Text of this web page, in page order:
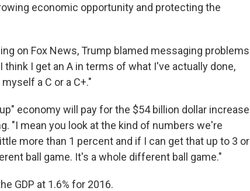
economic opportunity and protecting the
on Fox News, Trump blamed messaging problems
I get an A in terms of what I've actually done,
a C or a C+."
economy will pay for the $54 billion dollar increase
"I mean you look at the kind of numbers we're
more than 1 percent and if I can get that up to 3 or
ball game. It's a whole different ball game."
GDP at 1.6% for 2016.